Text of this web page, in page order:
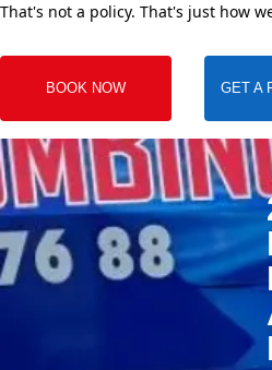
That's not a policy. That's just how
BOOK NOW GET A